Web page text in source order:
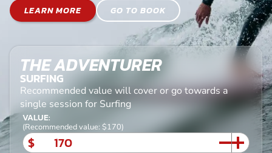
LEARN MORE
GO TO BOOK
THE ADVENTURER
SURFING
Recommended value will cover or go towards a
single session for Surfing
VALUE:
(Recommended value: $170)
$